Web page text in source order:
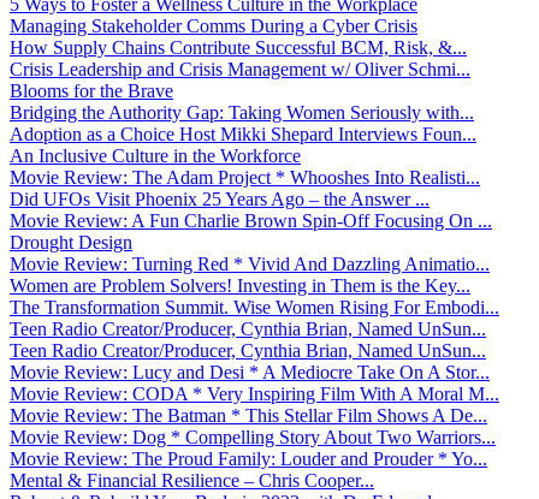
Managing Stakeholder Comms During a Cyber Crisis
How Supply Chains Contribute Successful BCM, Risk, &...
Crisis Leadership and Crisis Management w/ Oliver Schmi...
Blooms for the Brave
Bridging the Authority Gap: Taking Women Seriously with...
Adoption as a Choice Host Mikki Shepard Interviews Foun...
An Inclusive Culture in the Workforce
Movie Review: The Adam Project * Whooshes Into Realisti...
Did UFOs Visit Phoenix 25 Years Ago – the Answer ...
Movie Review: A Fun Charlie Brown Spin-Off Focusing On ...
Drought Design
Movie Review: Turning Red * Vivid And Dazzling Animatio...
Women are Problem Solvers! Investing in Them is the Key...
The Transformation Summit. Wise Women Rising For Embodi...
Teen Radio Creator/Producer, Cynthia Brian, Named UnSun...
Teen Radio Creator/Producer, Cynthia Brian, Named UnSun...
Movie Review: Lucy and Desi * A Mediocre Take On A Stor...
Movie Review: CODA * Very Inspiring Film With A Moral M...
Movie Review: The Batman * This Stellar Film Shows A De...
Movie Review: Dog * Compelling Story About Two Warriors...
Movie Review: The Proud Family: Louder and Prouder * Yo...
Mental & Financial Resilience – Chris Cooper...